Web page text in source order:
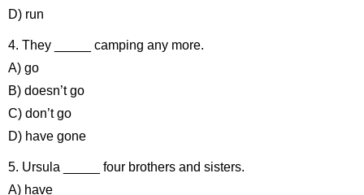
D) run
4. They _____ camping any more.
A) go
B) doesn’t go
C) don’t go
D) have gone
5. Ursula _____ four brothers and sisters.
A) have